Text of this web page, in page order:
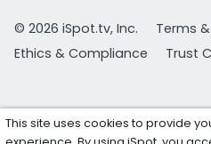
© 2026 iSpot.tv, Inc.
Terms
Ethics & Compliance
Trust
This site uses cookies to provide